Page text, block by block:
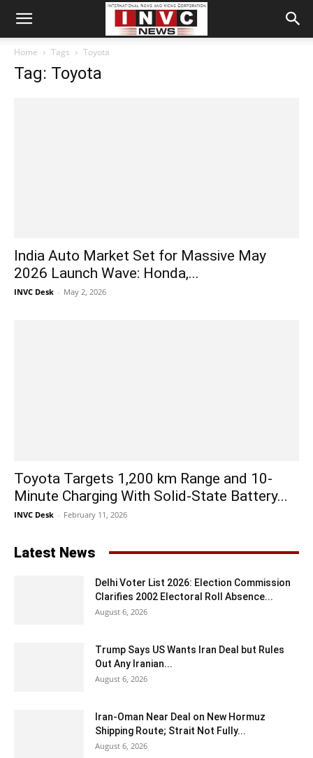
Home Tags Toyota
Tag: Toyota
India Auto Market Set for Massive May
2026 Launch Wave: Honda,...
INVC Desk - May 2, 2026
Toyota Targets 1,200 km Range and 10-
Minute Charging With Solid-State Battery...
INVC Desk - February 11, 2026
Latest News
Delhi Voter List 2026: Election Commission
Clarifies 2002 Electoral Roll Absence...
August 6, 2026
Trump Says US Wants Iran Deal but Rules
Out Any Iranian...
August 6, 2026
Iran-Oman Near Deal on New Hormuz
Shipping Route; Strait Not Fully...
August 6, 2026